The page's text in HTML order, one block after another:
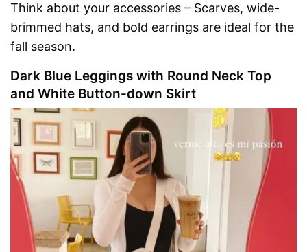
Think about your accessories – Scarves, wide-
brimmed hats, and bold earrings are ideal for the
fall season.
Dark Blue Leggings with Round Neck Top
and White Button-down Skirt